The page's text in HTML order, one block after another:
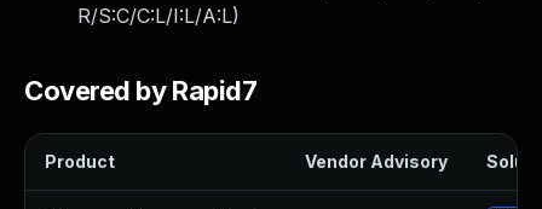
R/S:C/C:L/I:L/A:L)
Covered by Rapid7
Product Vendor Advisory